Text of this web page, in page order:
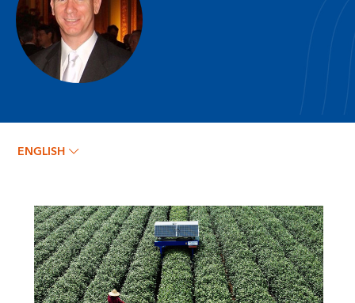
ROBERT HORN
ENGLISH